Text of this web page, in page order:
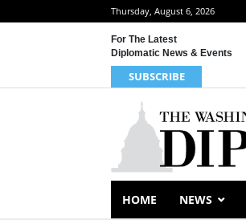
Thursday, August 6, 2026
For The Latest
Diplomatic News & Events
SUBSCRIBE
HOME NEWS